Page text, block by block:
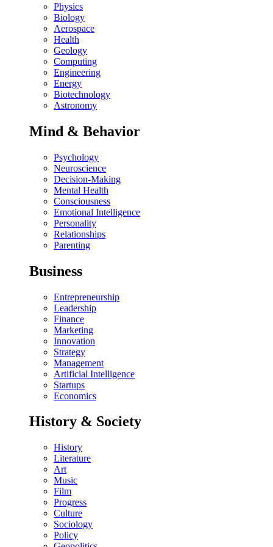
Physics
Biology
Aerospace
Health
Geology
Computing
Engineering
Energy
Biotechnology
Astronomy
Mind & Behavior
Psychology
Neuroscience
Decision-Making
Mental Health
Consciousness
Emotional Intelligence
Personality
Relationships
Parenting
Business
Entrepreneurship
Leadership
Finance
Marketing
Innovation
Strategy
Management
Artificial Intelligence
Startups
Economics
History & Society
History
Literature
Art
Music
Film
Progress
Culture
Sociology
Policy